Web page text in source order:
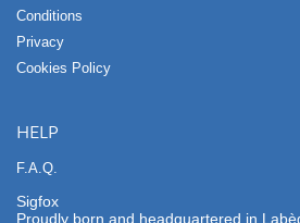
Conditions
Privacy
Cookies Policy
HELP
F.A.Q.
Sigfox
Proudly born and headquartered in